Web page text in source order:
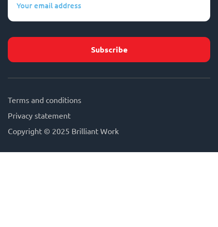
email
address
Copyright © 2025 Brilliant Work
Terms and conditions
Privacy statement